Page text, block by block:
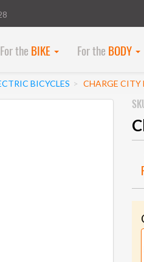
For the BIKE For the BODY
BICYCLES CHARGE CITY